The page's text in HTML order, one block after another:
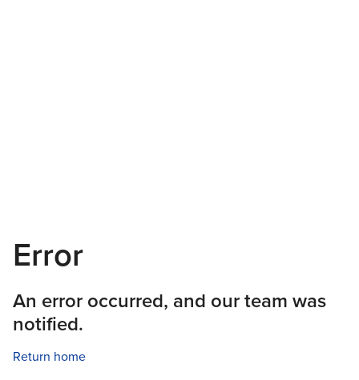
Error
An error occurred, and our team was
notified.
Return home